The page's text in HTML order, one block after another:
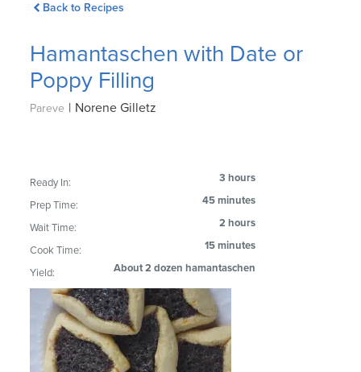
Back to Recipes
Hamantaschen with Date or
Poppy Filling
Pareve | Norene Gilletz
Ready In: 3 hours
Prep Time: 45 minutes
Wait Time: 2 hours
Cook Time: 15 minutes
Yield: About 2 dozen hamantaschen